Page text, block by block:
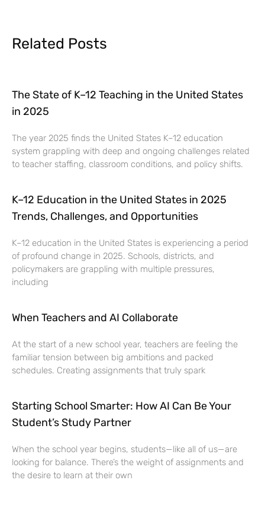
Related Posts
The State of K–12 Teaching in the United States
in 2025
The year 2025 finds the United States K–12 education
system grappling with deep and ongoing challenges related
to teacher staffing, classroom conditions, and policy shifts.
K–12 Education in the United States in 2025
Trends, Challenges, and Opportunities
K–12 education in the United States is experiencing a period
of profound change in 2025. Schools, districts, and
policymakers are grappling with multiple pressures,
including
When Teachers and AI Collaborate
At the start of a new school year, teachers are feeling the
familiar tension between big ambitions and packed
schedules. Creating assignments that truly spark
Starting School Smarter: How AI Can Be Your
Student’s Study Partner
When the school year begins, students—like all of us—are
looking for balance. There’s the weight of assignments and
the desire to learn at their own